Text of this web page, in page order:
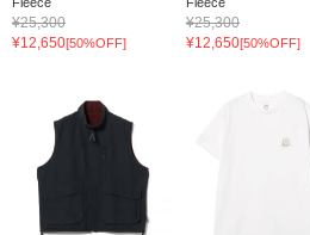
¥25,300
¥12,650[50%OFF]
¥25,300
¥12,650[50%OFF]